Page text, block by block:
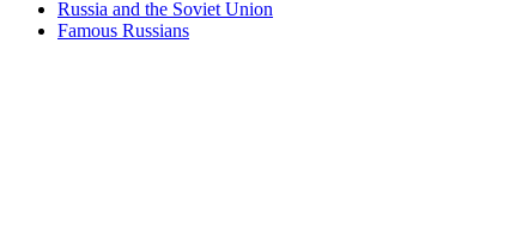
Russia and the Soviet Union
Famous Russians